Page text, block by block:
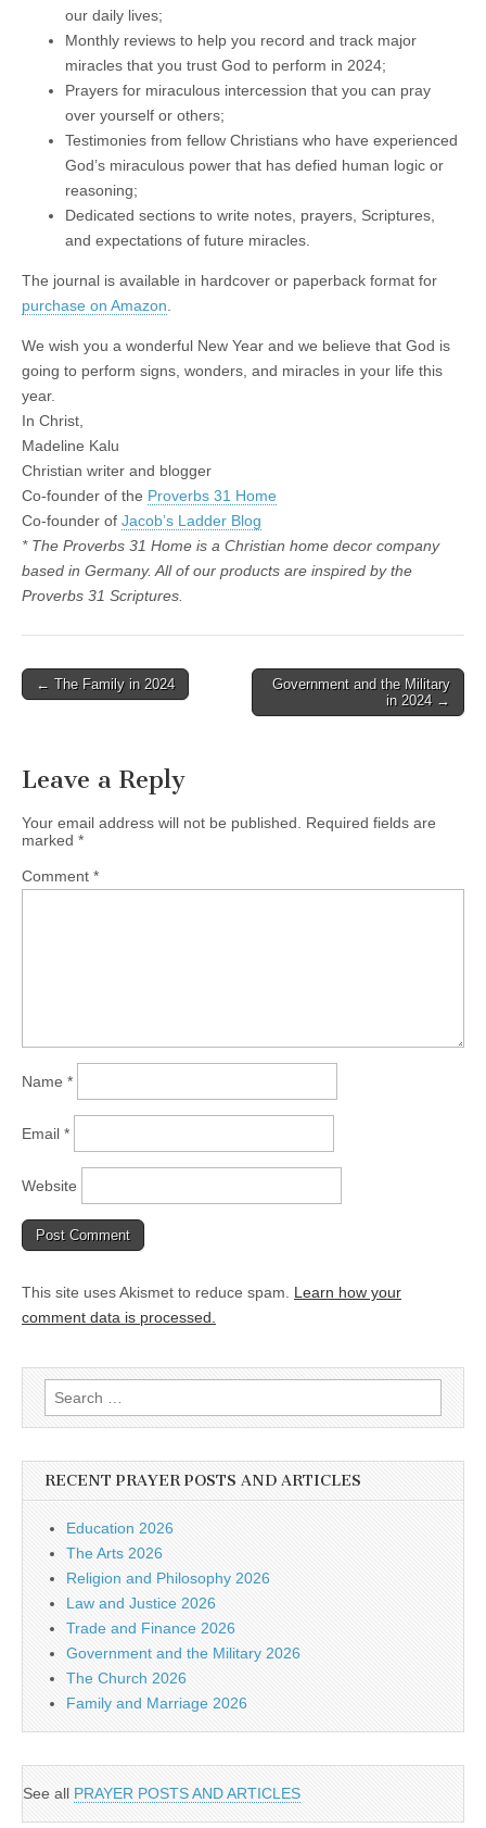
our daily lives;
Monthly reviews to help you record and track major
miracles that you trust God to perform in 2024;
Prayers for miraculous intercession that you can pray
over yourself or others;
Testimonies from fellow Christians who have experienced
God’s miraculous power that has defied human logic or
reasoning;
Dedicated sections to write notes, prayers, Scriptures,
and expectations of future miracles.
The journal is available in hardcover or paperback format for
purchase on Amazon
We wish you a wonderful New Year and we believe that God is
going to perform signs, wonders, and miracles in your life this
year.
In Christ,
Madeline Kalu
Christian writer and blogger
Co-founder of the Proverbs 31 Home
Co-founder of Jacob’s Ladder Blog
* The Proverbs 31 Home is a Christian home decor company
based in Germany. All of our products are inspired by the
Proverbs 31 Scriptures.
Post
← The Family in 2024
Government and the Military
in 2024 →
Leave a Reply
Your email address will not be published.
Required fields are
marked *
Comment *
Name *
Email *
Website
This site uses Akismet to reduce spam. Learn how your
comment data is processed.
Search
for:
RECENT PRAYER POSTS AND ARTICLES
Education 2026
The Arts 2026
Religion and Philosophy 2026
Law and Justice 2026
Trade and Finance 2026
Government and the Military 2026
The Church 2026
Family and Marriage 2026
See all PRAYER POSTS AND ARTICLES